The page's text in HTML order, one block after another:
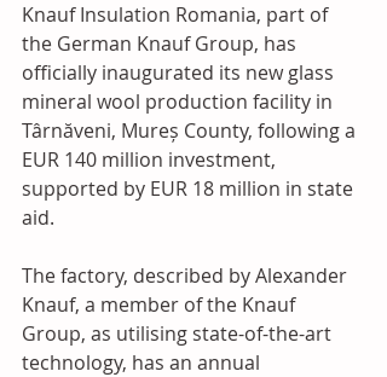
Knauf Insulation Romania, part of
the German Knauf Group, has
officially inaugurated its new glass
mineral wool production facility in
Târnăveni, Mureș County, following a
EUR 140 million investment,
supported by EUR 18 million in state
aid.
The factory, described by Alexander
Knauf, a member of the Knauf
Group, as utilising state-of-the-art
technology, has an annual